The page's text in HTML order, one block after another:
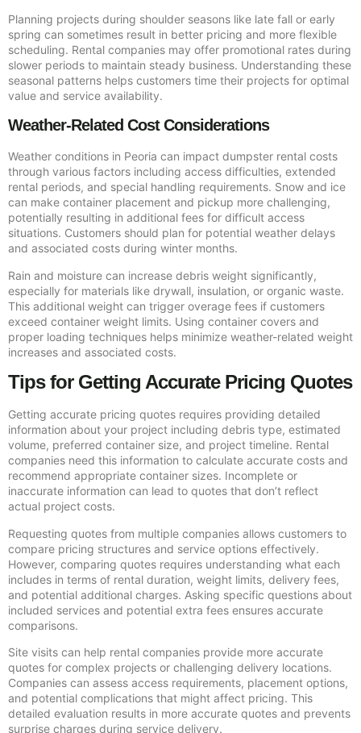
Planning projects during shoulder seasons like late fall or early
spring can sometimes result in better pricing and more flexible
scheduling. Rental companies may offer promotional rates during
slower periods to maintain steady business. Understanding these
seasonal patterns helps customers time their projects for optimal
value and service availability.
Weather-Related Cost Considerations
Weather conditions in Peoria can impact dumpster rental costs
through various factors including access difficulties, extended
rental periods, and special handling requirements. Snow and ice
can make container placement and pickup more challenging,
potentially resulting in additional fees for difficult access
situations. Customers should plan for potential weather delays
and associated costs during winter months.
Rain and moisture can increase debris weight significantly,
especially for materials like drywall, insulation, or organic waste.
This additional weight can trigger overage fees if customers
exceed container weight limits. Using container covers and
proper loading techniques helps minimize weather-related weight
increases and associated costs.
Tips for Getting Accurate Pricing Quotes
Getting accurate pricing quotes requires providing detailed
information about your project including debris type, estimated
volume, preferred container size, and project timeline. Rental
companies need this information to calculate accurate costs and
recommend appropriate container sizes. Incomplete or
inaccurate information can lead to quotes that don’t reflect
actual project costs.
Requesting quotes from multiple companies allows customers to
compare pricing structures and service options effectively.
However, comparing quotes requires understanding what each
includes in terms of rental duration, weight limits, delivery fees,
and potential additional charges. Asking specific questions about
included services and potential extra fees ensures accurate
comparisons.
Site visits can help rental companies provide more accurate
quotes for complex projects or challenging delivery locations.
Companies can assess access requirements, placement options,
and potential complications that might affect pricing. This
detailed evaluation results in more accurate quotes and prevents
surprise charges during service delivery.